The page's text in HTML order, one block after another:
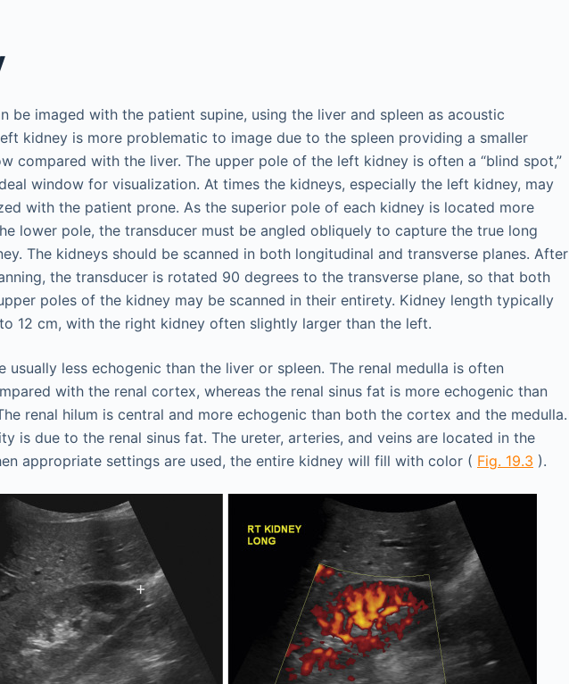
be imaged with the patient supine, using the liver and spleen as acoustic
kidney is more problematic to image due to the spleen providing a smaller
compared with the liver. The upper pole of the left kidney is often a “blind spot,”
window for visualization. At times the kidneys, especially the left kidney, may
with the patient prone. As the superior pole of each kidney is located more
lower pole, the transducer must be angled obliquely to capture the true long
The kidneys should be scanned in both longitudinal and transverse planes. After
the transducer is rotated 90 degrees to the transverse plane, so that both
poles of the kidney may be scanned in their entirety. Kidney length typically
12 cm, with the right kidney often slightly larger than the left.
usually less echogenic than the liver or spleen. The renal medulla is often
with the renal cortex, whereas the renal sinus fat is more echogenic than
renal hilum is central and more echogenic than both the cortex and the medulla.
is due to the renal sinus fat. The ureter, arteries, and veins are located in the
appropriate settings are used, the entire kidney will fill with color ( Fig. 19.3 ).